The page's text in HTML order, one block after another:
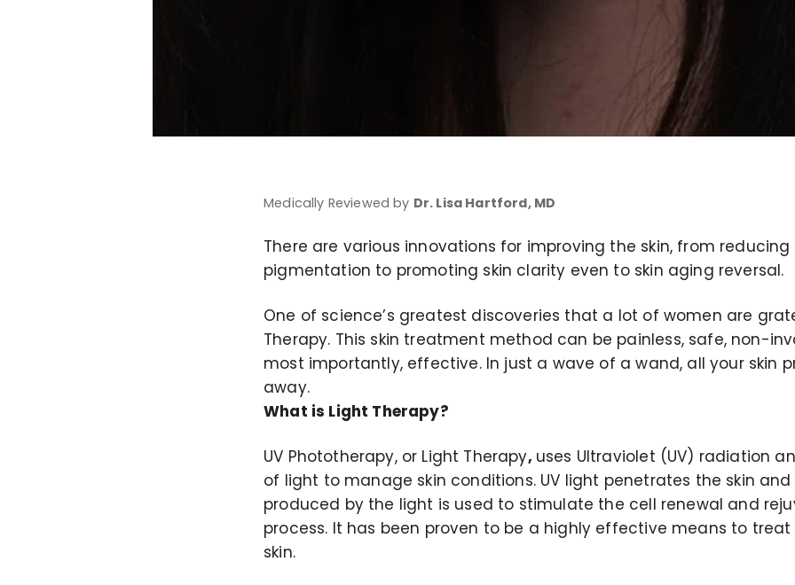
Medically Reviewed by Dr. Lisa Hartford, MD
There are various innovations for improving the skin, from reducing
pigmentation to promoting skin clarity even to skin aging reversal.
One of science’s greatest discoveries that a lot of women are
Therapy. This skin treatment method can be painless, safe, non-
most importantly, effective. In just a wave of a wand, all your skin
away.
What is Light Therapy?
UV Phototherapy, or Light Therapy, uses Ultraviolet (UV) radiation
of light to manage skin conditions. UV light penetrates the skin
produced by the light is used to stimulate the cell renewal and
process. It has been proven to be a highly effective means to
skin.